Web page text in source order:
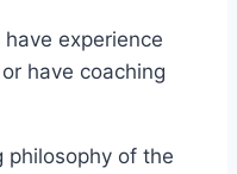
experience
have ‌coaching
philosophy of the